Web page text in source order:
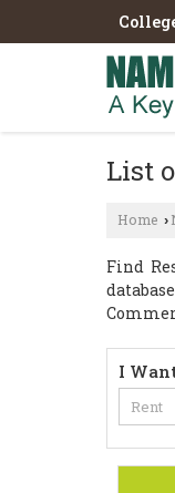
List
Home ›
Find
I